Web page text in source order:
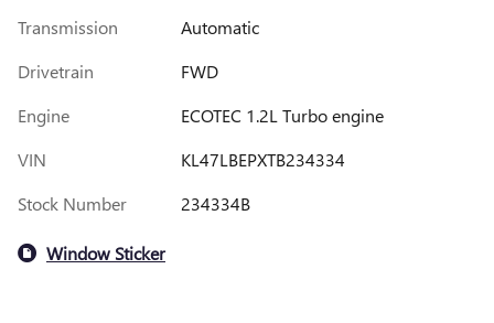
Transmission
Automatic
Drivetrain
FWD
Engine
ECOTEC 1.2L Turbo engine
VIN
KL47LBEPXTB234334
Stock Number
234334B
Window Sticker